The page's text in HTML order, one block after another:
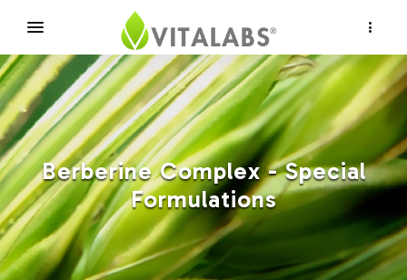
Berberine Complex - Special
Formulations